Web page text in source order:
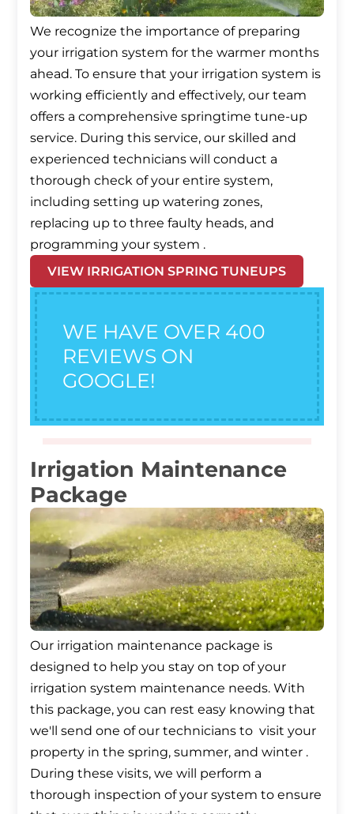
We recognize the importance of preparing
your irrigation system for the warmer months
ahead. To ensure that your irrigation system is
working efficiently and effectively, our team
offers a comprehensive springtime tune-up
service. During this service, our skilled and
experienced technicians will conduct a
thorough check of your entire system,
including setting up watering zones,
replacing up to three faulty heads, and
programming your system .
VIEW IRRIGATION SPRING TUNEUPS
WE HAVE OVER 400
REVIEWS ON
GOOGLE!
Irrigation Maintenance
Package
Our irrigation maintenance package is
designed to help you stay on top of your
irrigation system maintenance needs. With
this package, you can rest easy knowing that
we'll send one of our technicians to visit your
property in the spring, summer, and winter .
During these visits, we will perform a
thorough inspection of your system to ensure